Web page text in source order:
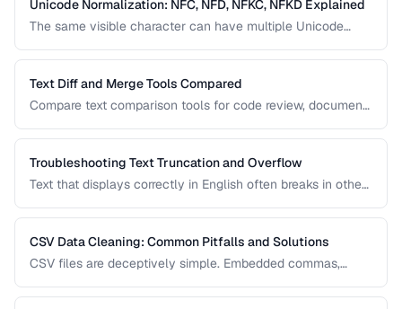
Unicode Normalization: NFC, NFD, NFKC, NFKD Explained
The same visible character can have multiple Unicode
prevent comparison failures and search issues.
Text Diff and Merge Tools Compared
Compare text comparison tools for code review, document
Troubleshooting Text Truncation and Overflow
Text that displays correctly in English often breaks in other
directional differences. Learn how to identify and fix these
issues.
CSV Data Cleaning: Common Pitfalls and Solutions
CSV files are deceptively simple. Embedded commas,
whitespace cause silent data corruption during processing.